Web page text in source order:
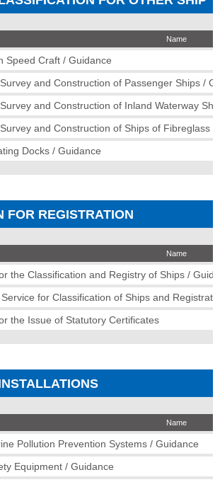
Name
Speed Craft / Guidance
and Construction of Passenger Ships /
and Construction of Inland Waterway
and Construction of Ships of Fibreglass
Docks / Guidance
FOR REGISTRATION
Name
the Classification and Registry of Ships /
for Classification of Ships and
the Issue of Statutory Certificates
Name
Pollution Prevention Systems / Guidance
Equipment / Guidance